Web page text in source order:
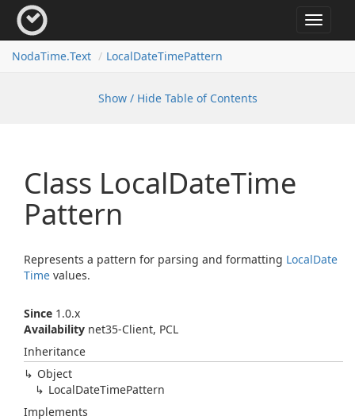
Toggle
NodaTime.Text LocalDateTimePattern
Show / Hide Table of Contents
Class LocalDateTime
Pattern
Represents a pattern for parsing and formatting LocalDate
Time values.
Since 1.0.x
Availability net35-Client, PCL
Inheritance
Object
LocalDateTimePattern
Implements